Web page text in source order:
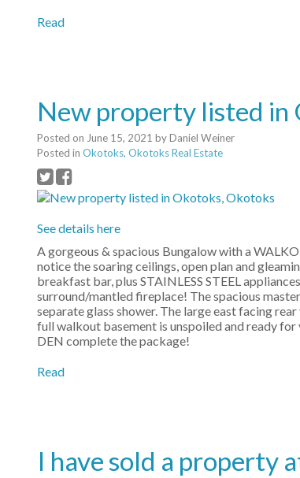
Read
New property listed
Posted on June 15, 2021 byDaniel Weiner
Posted in Okotoks, Okotoks Real Estate
See details here
A gorgeous & spacious Bungalow with a
notice the soaring ceilings, open plan and
breakfast bar, plus STAINLESS STEEL
surround/mantled fireplace! The spacious
separate glass shower. The large east facing
full walkout basement is unspoiled and ready
DEN complete the package!
Read
I have sold a property